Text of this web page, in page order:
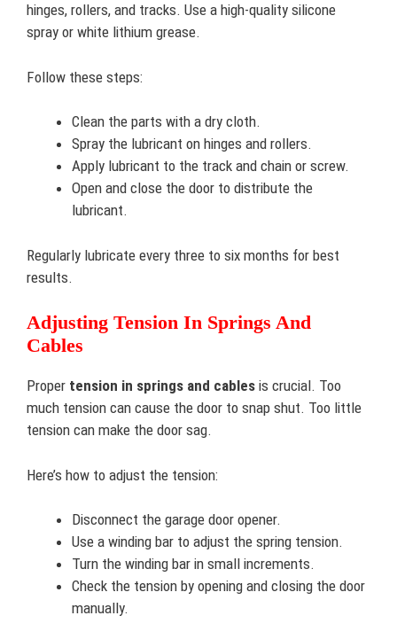
hinges, rollers, and tracks. Use a high-quality silicone
spray or white lithium grease.
Follow these steps:
Clean the parts with a dry cloth.
Spray the lubricant on hinges and rollers.
Apply lubricant to the track and chain or screw.
Open and close the door to distribute the
lubricant.
Regularly lubricate every three to six months for best
results.
Adjusting Tension In Springs And
Cables
Proper tension in springs and cables is crucial. Too
much tension can cause the door to snap shut. Too little
tension can make the door sag.
Here’s how to adjust the tension:
Disconnect the garage door opener.
Use a winding bar to adjust the spring tension.
Turn the winding bar in small increments.
Check the tension by opening and closing the door
manually.